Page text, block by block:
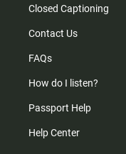
Closed Captioning
Contact Us
FAQs
How do I listen?
Passport Help
Help Center